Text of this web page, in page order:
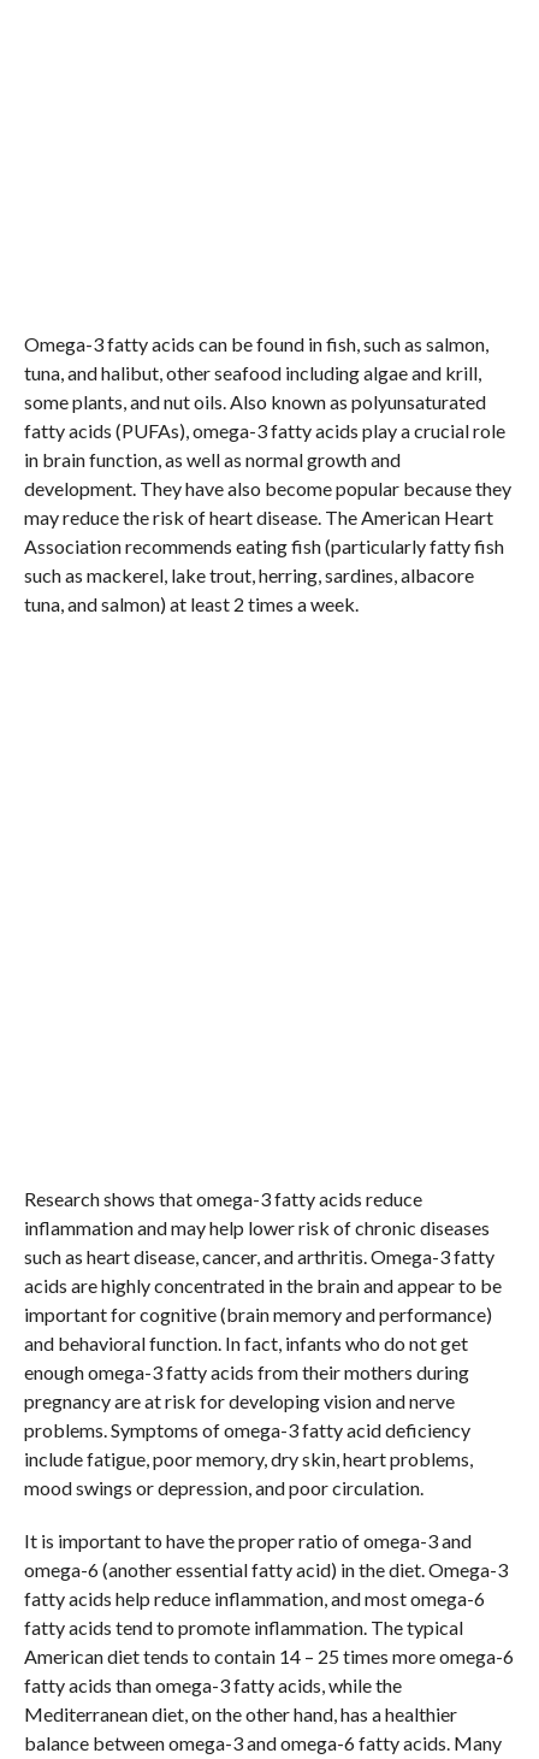
Omega-3 fatty acids can be found in fish, such as salmon,
tuna, and halibut, other seafood including algae and krill,
some plants, and nut oils. Also known as polyunsaturated
fatty acids (PUFAs), omega-3 fatty acids play a crucial role
in brain function, as well as normal growth and
development. They have also become popular because they
may reduce the risk of heart disease. The American Heart
Association recommends eating fish (particularly fatty fish
such as mackerel, lake trout, herring, sardines, albacore
tuna, and salmon) at least 2 times a week.
Research shows that omega-3 fatty acids reduce
inflammation and may help lower risk of chronic diseases
such as heart disease, cancer, and arthritis. Omega-3 fatty
acids are highly concentrated in the brain and appear to be
important for cognitive (brain memory and performance)
and behavioral function. In fact, infants who do not get
enough omega-3 fatty acids from their mothers during
pregnancy are at risk for developing vision and nerve
problems. Symptoms of omega-3 fatty acid deficiency
include fatigue, poor memory, dry skin, heart problems,
mood swings or depression, and poor circulation.
It is important to have the proper ratio of omega-3 and
omega-6 (another essential fatty acid) in the diet. Omega-3
fatty acids help reduce inflammation, and most omega-6
fatty acids tend to promote inflammation. The typical
American diet tends to contain 14 – 25 times more omega-6
fatty acids than omega-3 fatty acids, while the
Mediterranean diet, on the other hand, has a healthier
balance between omega-3 and omega-6 fatty acids. Many